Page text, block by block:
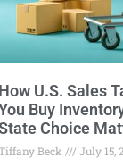
How U.S. Sales
Buy
Choice
Beck July 15,